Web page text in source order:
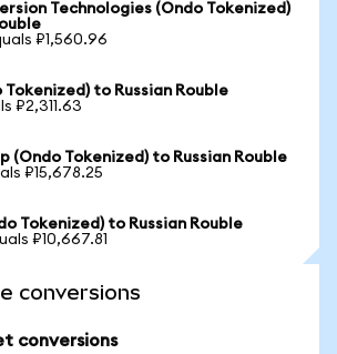
Technologies (Ondo Tokenized)
₽1,560.96
Tokenized) to Russian Rouble
₽2,311.63
(Ondo Tokenized) to Russian Rouble
₽15,678.25
Tokenized) to Russian Rouble
₽10,667.81
conversions
conversions